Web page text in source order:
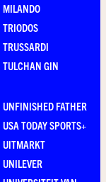
MILANDO
TRIODOS
TRUSSARDI
TULCHAN GIN
UNFINISHED FATHER
USA TODAY SPORTS+
UITMARKT
UNILEVER